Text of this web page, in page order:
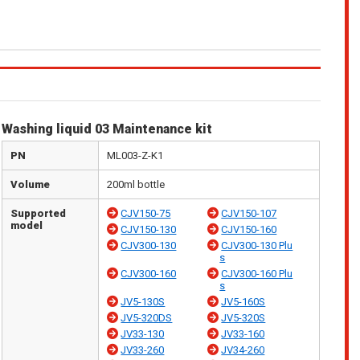
Washing liquid 03 Maintenance kit
PN ML003-Z-K1
Volume 200ml bottle
Supported
model
CJV150-75
CJV150-107
CJV150-130
CJV150-160
CJV300-130
CJV300-130 Plu
s
CJV300-160
CJV300-160 Plu
s
JV5-130S
JV5-160S
JV5-320DS
JV5-320S
JV33-130
JV33-160
JV33-260
JV34-260